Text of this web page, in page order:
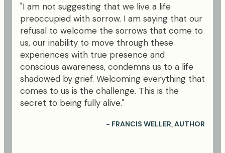
"I am not suggesting that we live a life
preoccupied with sorrow. I am saying that our
refusal to welcome the sorrows that come to
us, our inability to move through these
experiences with true presence and
conscious awareness, condemns us to a life
shadowed by grief. Welcoming everything that
comes to us is the challenge. This is the
secret to being fully alive."
- FRANCIS WELLER, AUTHOR